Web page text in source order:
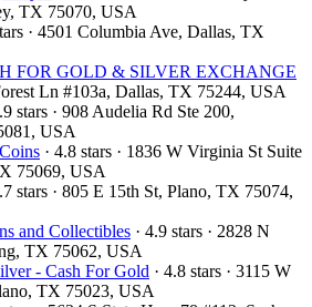
TX 75070, USA
· 4501 Columbia Ave, Dallas, TX
FOR GOLD & SILVER EXCHANGE
Ln #103a, Dallas, TX 75244, USA
stars · 908 Audelia Rd Ste 200,
USA
· 4.8 stars · 1836 W Virginia St Suite
75069, USA
stars · 805 E 15th St, Plano, TX 75074,
and Collectibles · 4.9 stars · 2828 N
TX 75062, USA
- Cash For Gold · 4.8 stars · 3115 W
TX 75023, USA